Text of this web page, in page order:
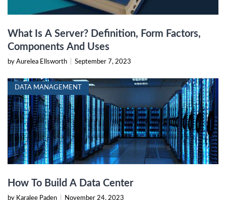
What Is A Server? Definition, Form Factors,
Components And Uses
by Aurelea Ellsworth September 7, 2023
DATA MANAGEMENT
How To Build A Data Center
by Karalee Paden November 24, 2023